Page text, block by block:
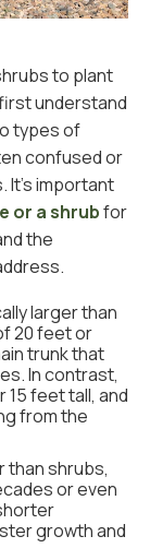
to plant
understand
types of
confused or
important
or a shrubfor
the
larger than
20 feet or
trunk that
In contrast,
15 feet tall, and
from the
than shrubs,
or even
growth and